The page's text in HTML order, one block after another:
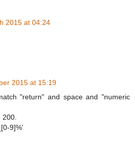
2015 at 04:24
2015 at 15:19
"return" and space and "numeric
9]%'